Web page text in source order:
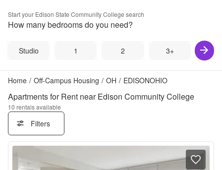
Start your Edison State Community College search
How many bedrooms do you need?
Studio 1 2 3+
Home / Off-Campus Housing / OH / EDISONOHIO
Apartments for Rent near Edison Community College
10 rentals available
Filters